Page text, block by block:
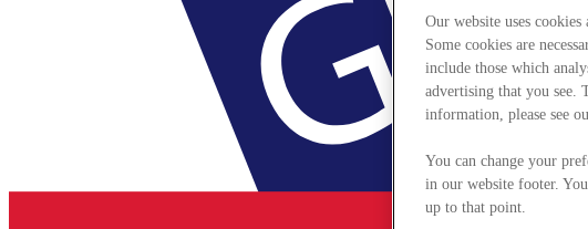
Our website uses
Some cookies are
include those which
advertising that you see.
information, please see
You can change your
in our website footer.
up to that point.